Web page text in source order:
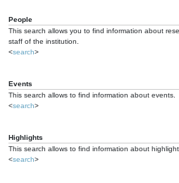
People
This search allows you to find information about
staff of the institution.
<search>
Events
This search allows to find information about events.
<search>
Highlights
This search allows to find information about
<search>